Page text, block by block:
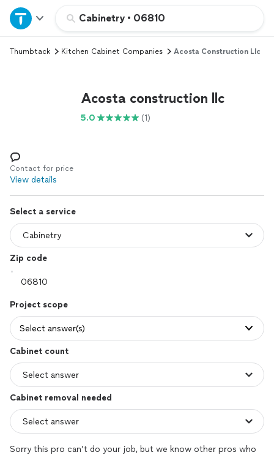
Cabinetry • 06810
Home
Explore Services
Log in
Thumbtack Kitchen Cabinet Companies Acosta Construction Llc
Acosta construction llc
5.0 (1)
Contact for price
View details
Select a service
Zip code
Project scope
Select answer(s)
Cabinet count
Cabinet removal needed
Sorry this pro can’t do your job, but we know other pros who